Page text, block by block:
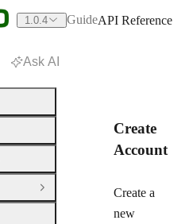
Create
Account
Create a
new
Ask AI
Close Group
1.0.4 GuideAPI Reference